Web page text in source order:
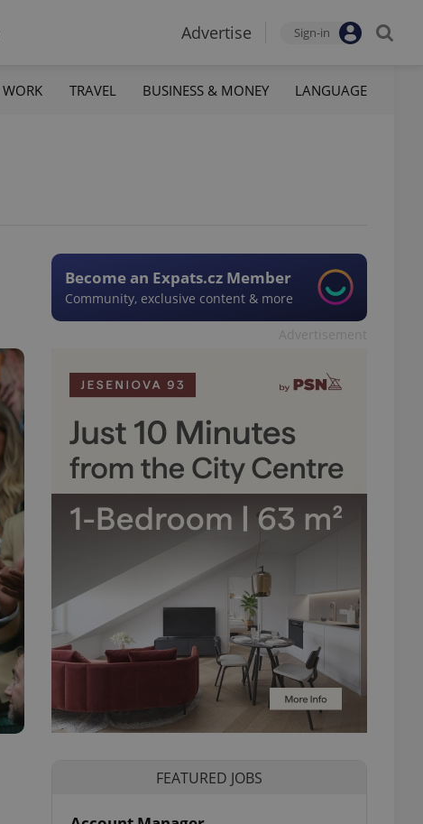
Advertise Sign-in
WORK TRAVEL BUSINESS & MONEY LANGUAGE
Become an Expats.cz Member
Community, exclusive content & more
FEATURED JOBS